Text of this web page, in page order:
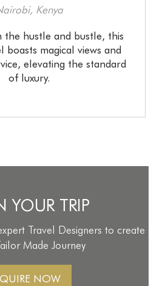
Kenya
the hustle and bustle, this
boasts magical views and
elevating the standard
of luxury.
YOUR TRIP
Travel Designers to create
Made Journey
NOW